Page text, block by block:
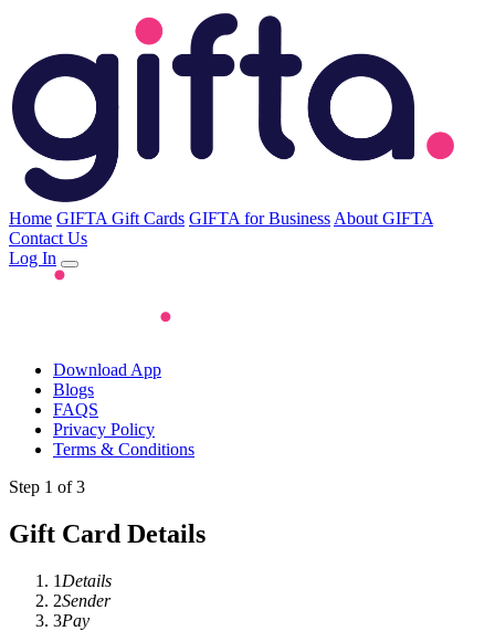
Home GIFTA Gift Cards GIFTA for Business About GIFTA
Contact Us
Log In
Download App
Blogs
FAQS
Privacy Policy
Terms & Conditions
Step 1 of 3
Gift Card Details
1 Details
2Sender
3Pay